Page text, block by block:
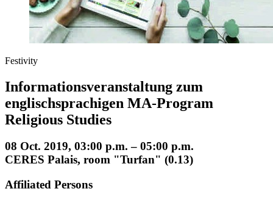
Festivity
Informationsveranstaltung zum
englischsprachigen MA-Program
Religious Studies
08 Oct. 2019, 03:00 p.m. – 05:00 p.m.
CERES Palais, room "Turfan" (0.13)
Affiliated Persons